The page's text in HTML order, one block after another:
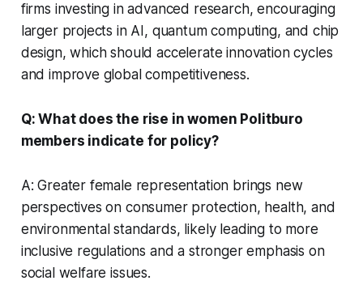
firms investing in advanced research, encouraging
larger projects in AI, quantum computing, and chip
design, which should accelerate innovation cycles
and improve global competitiveness.
Q: What does the rise in women Politburo
members indicate for policy?
A: Greater female representation brings new
perspectives on consumer protection, health, and
environmental standards, likely leading to more
inclusive regulations and a stronger emphasis on
social welfare issues.